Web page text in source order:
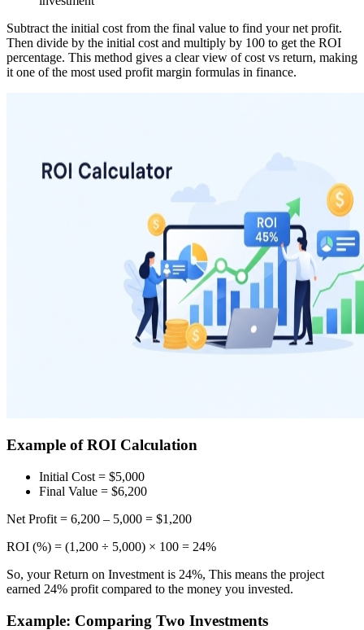
Subtract the initial cost from the final value to find your net profit.
Then divide by the initial cost and multiply by 100 to get the ROI
percentage. This method gives a clear view of cost vs return, making
it one of the most used profit margin formulas in finance.
Example of ROI Calculation
Initial Cost = $5,000
Final Value = $6,200
Net Profit = 6,200 – 5,000 = $1,200
ROI (%) = (1,200 ÷ 5,000) × 100 = 24%
So, your Return on Investment is 24%, This means the project
earned 24% profit compared to the money you invested.
Example: Comparing Two Investments